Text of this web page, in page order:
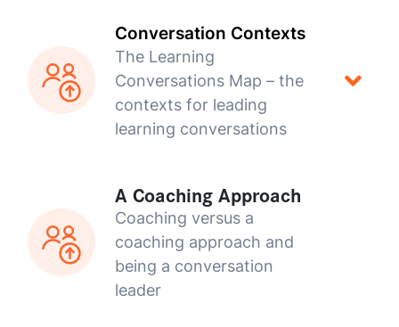
Conversation Contexts
The Learning
Conversations Map – the
contexts for leading
learning conversations
A Coaching Approach
Coaching versus a
coaching approach and
being a conversation
leader